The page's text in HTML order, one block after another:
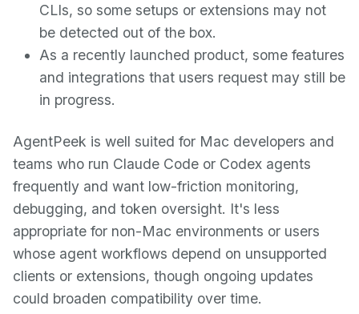
CLIs, so some setups or extensions may not
be detected out of the box.
As a recently launched product, some features
and integrations that users request may still be
in progress.
AgentPeek is well suited for Mac developers and
teams who run Claude Code or Codex agents
frequently and want low-friction monitoring,
debugging, and token oversight. It's less
appropriate for non-Mac environments or users
whose agent workflows depend on unsupported
clients or extensions, though ongoing updates
could broaden compatibility over time.